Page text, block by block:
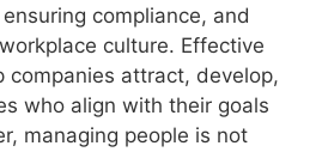
compliance, and
culture. Effective
companies attract, develop,
who align with their goals
managing people is not